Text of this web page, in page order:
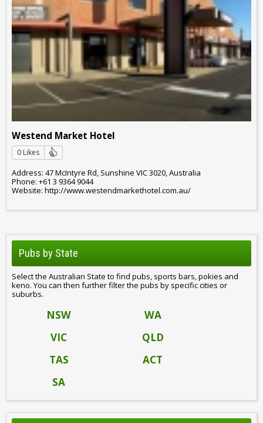
Westend Market Hotel
0 Likes
Address: 47 McIntyre Rd, Sunshine VIC 3020, Australia
Phone: +61 3 9364 9044
Website: http://www.westendmarkethotel.com.au/
Pubs by State
Select the Australian State to find pubs, sports bars, pokies and
keno. You can then further filter the pubs by specific cities or
suburbs.
NSW
WA
VIC
QLD
TAS
ACT
SA